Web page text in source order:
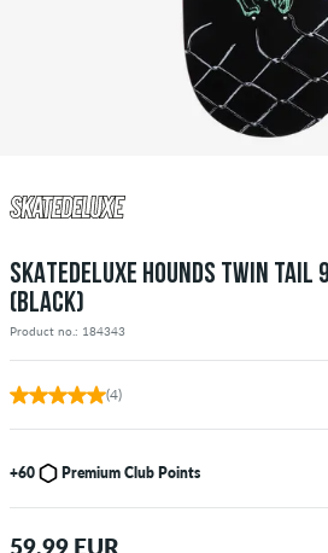
SKATEDELUXE HOUNDS TWIN TAIL
(BLACK)
Product no.: 184343
(4)
+60 Premium Club Points
59,99 EUR